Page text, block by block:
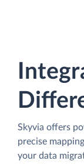
Skyvia offers
precise
your data